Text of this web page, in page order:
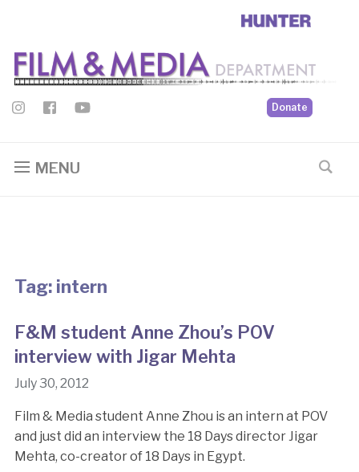
Donate
MENU
Tag: intern
F&M student Anne Zhou’s POV
interview with Jigar Mehta
July 30, 2012
Film & Media student Anne Zhou is an intern at POV
and just did an interview the 18 Days director Jigar
Mehta, co-creator of 18 Days in Egypt.